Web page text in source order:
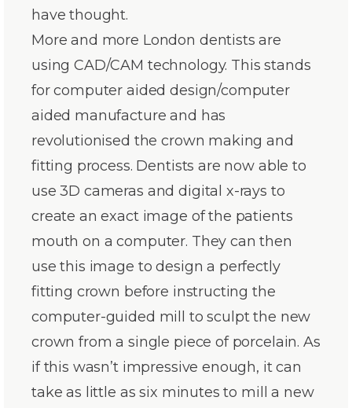
have thought.
More and more London dentists are
using CAD/CAM technology. This stands
for computer aided design/computer
aided manufacture and has
revolutionised the crown making and
fitting process. Dentists are now able to
use 3D cameras and digital x-rays to
create an exact image of the patients
mouth on a computer. They can then
use this image to design a perfectly
fitting crown before instructing the
computer-guided mill to sculpt the new
crown from a single piece of porcelain. As
if this wasn’t impressive enough, it can
take as little as six minutes to mill a new